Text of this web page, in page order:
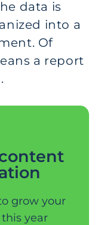
data is
into a
Of
a report
grow your
year